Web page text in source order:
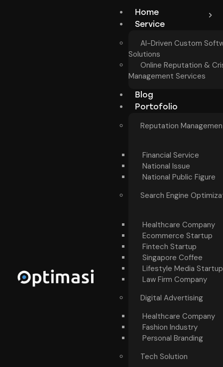
Home
Service
AI-Driven Custom
Solutions
Online Reputation &
Management Services
Blog
Portofolio
Reputation
Financial Service
National Issue
National Public Figure
Search Engine
Healthcare Company
Ecommerce Startup
Fintech Startup
Singapore Coffee
Lifestyle Media Startup
Law Firm Company
Digital Advertising
Healthcare Company
Fashion Industry
Personal Branding
Tech Solution